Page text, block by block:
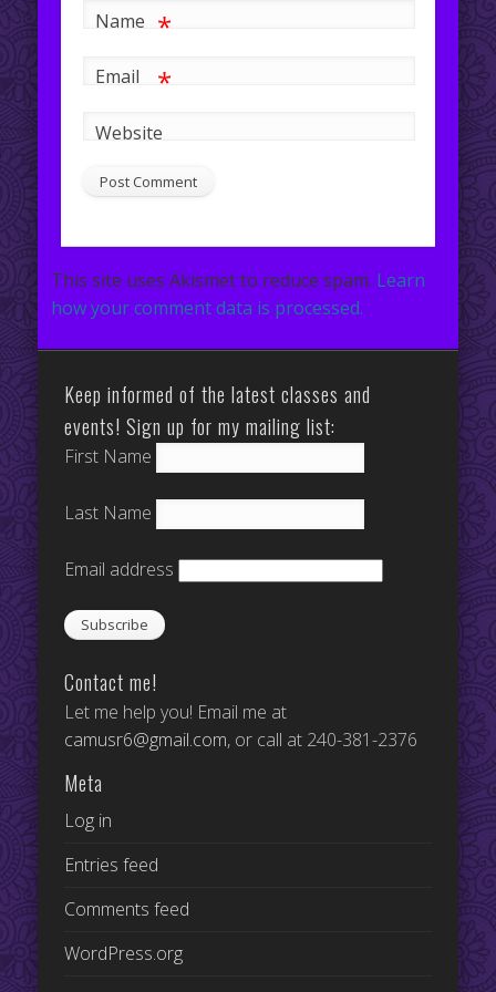
Name *
Email *
Website
This site uses Akismet to reduce spam. Learn
how your comment data is processed.
Keep informed of the latest classes and
events! Sign up for my mailing list:
First Name
Last Name
Email address
Contact me!
Let me help you! Email me at
camusr6@gmail.com, or call at 240-381-2376
Meta
Log in
Entries feed
Comments feed
WordPress.org